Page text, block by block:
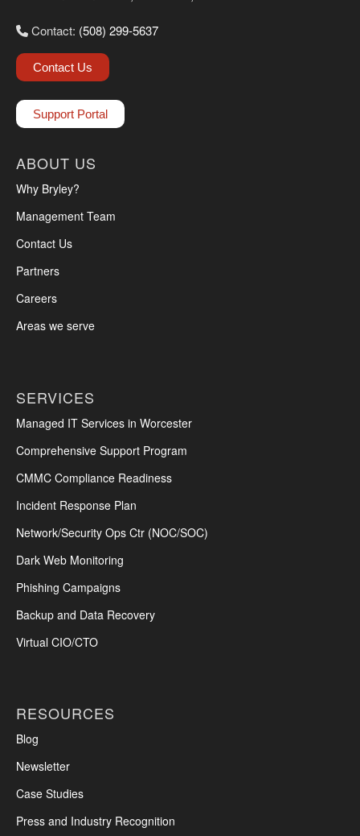
Contact: (508) 299-5637
Contact Us
Support Portal
ABOUT US
Why Bryley?
Management Team
Contact Us
Partners
Careers
Areas we serve
SERVICES
Managed IT Services in Worcester
Comprehensive Support Program
CMMC Compliance Readiness
Incident Response Plan
Network/Security Ops Ctr (NOC/SOC)
Dark Web Monitoring
Phishing Campaigns
Backup and Data Recovery
Virtual CIO/CTO
RESOURCES
Blog
Newsletter
Case Studies
Press and Industry Recognition